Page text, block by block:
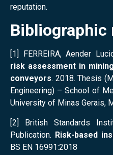
reputation.
Bibliographic
[1] FERREIRA, Aender
risk assessment in
conveyors. 2018. Thesis
Engineering) – School of
University of Minas Gerais,
[2] British Standards
Publication. Risk-based
BS EN 16991:2018